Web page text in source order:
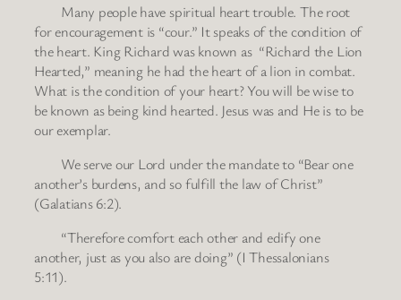
Many people have spiritual heart trouble. The root
for encouragement is “cour.” It speaks of the condition of
the heart. King Richard was known as “Richard the Lion
Hearted,” meaning he had the heart of a lion in combat.
What is the condition of your heart? You will be wise to
be known as being kind hearted. Jesus was and He is to be
our exemplar.
We serve our Lord under the mandate to “Bear one
another’s burdens, and so fulfill the law of Christ”
(Galatians 6:2).
“Therefore comfort each other and edify one
another, just as you also are doing” (I Thessalonians
5:11).